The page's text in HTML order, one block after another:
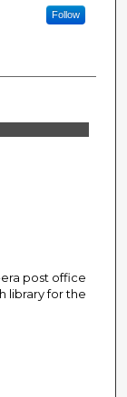
Follow
post office
library for the